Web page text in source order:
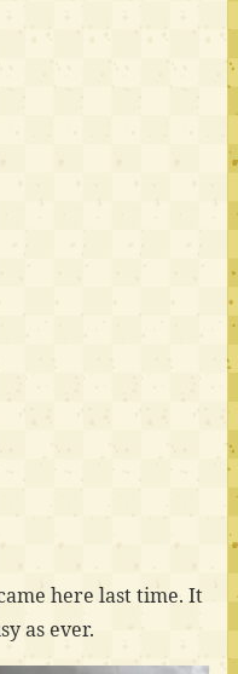
here last time. It
as ever.